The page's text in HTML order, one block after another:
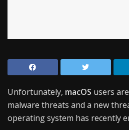
Unfortunately, macOS users
malware threats and a new
operating system has recently